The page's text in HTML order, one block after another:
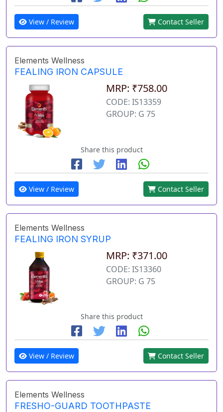
View / Review Contact Seller
Elements Wellness
FEALING IRON CAPSULE
MRP: ₹758.00
CODE: IS13359
GROUP: G 75
Share this product
View / Review Contact Seller
Elements Wellness
FEALING IRON SYRUP
MRP: ₹371.00
CODE: IS13360
GROUP: G 75
Share this product
View / Review Contact Seller
Elements Wellness
FRESHO-GUARD TOOTHPASTE